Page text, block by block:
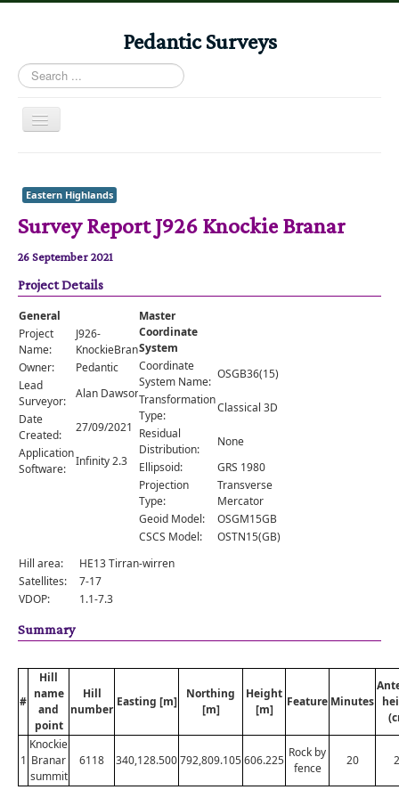
Pedantic Surveys
Search
...
Toggle
Books
Stories
Albums
Audiomaps
Articles
Reports
Registers
Comments
Orders
Eastern Highlands
Survey Report J926 Knockie Branar
26 September 2021
Project Details
General
Project
Name:
J926-
KnockieBranar
Owner:
Pedantic
Lead
Surveyor:
Alan Dawson
Date
Created:
27/09/2021
Application
Software:
Infinity 2.3
Master
Coordinate
System
Coordinate
System Name:
OSGB36(15)
Transformation
Type:
Classical 3D
Residual
Distribution:
None
Ellipsoid:
GRS 1980
Projection
Type:
Transverse
Mercator
Geoid Model:
OSGM15GB
CSCS Model:
OSTN15(GB)
Hill area:
HE13 Tirran-wirren
Satellites:
7-17
VDOP:
1.1-7.3
Summary
#
Hill
name
and
point
Hill
number
Easting [m]
Northing
[m]
Height
[m]
Feature Minutes
1
Knockie
Branar
summit
6118 340,128.500792,809.105606.225
Rock by
fence
20